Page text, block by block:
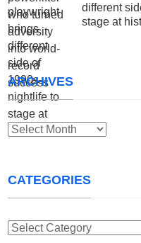
different
stage at
ARCHIVES
Archives
CATEGORIES
Categories